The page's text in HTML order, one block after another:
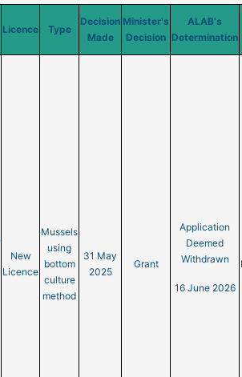
Licence Type
Decision
Made
Minister's
Decision
ALAB's
Determination
New
Licence
Mussels
using
bottom
culture
method
31 May
2025
Grant
Application
Deemed
Withdrawn
16 June 2026